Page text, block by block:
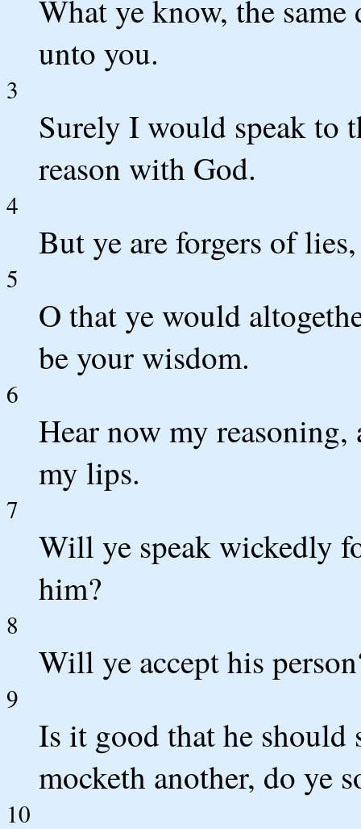
What ye know, the
unto you.
3
Surely I would speak to
reason with God.
4
But ye are forgers of
5
O that ye would
be your wisdom.
6
Hear now my
my lips.
7
Will ye speak wickedly
him?
8
Will ye accept his
9
Is it good that he should
mocketh another, do ye
10